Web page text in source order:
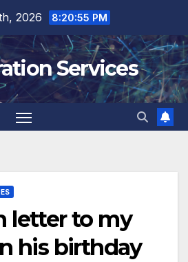
2026 8:20:56 PM
Services
letter to my
his birthday